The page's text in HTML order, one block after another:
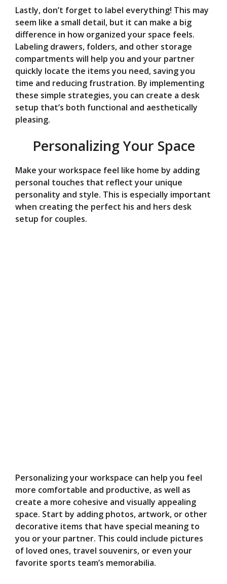
Lastly, don’t forget to label everything! This may
seem like a small detail, but it can make a big
difference in how organized your space feels.
Labeling drawers, folders, and other storage
compartments will help you and your partner
quickly locate the items you need, saving you
time and reducing frustration. By implementing
these simple strategies, you can create a desk
setup that’s both functional and aesthetically
pleasing.
Personalizing Your Space
Make your workspace feel like home by adding
personal touches that reflect your unique
personality and style. This is especially important
when creating the perfect his and hers desk
setup for couples.
Personalizing your workspace can help you feel
more comfortable and productive, as well as
create a more cohesive and visually appealing
space. Start by adding photos, artwork, or other
decorative items that have special meaning to
you or your partner. This could include pictures
of loved ones, travel souvenirs, or even your
favorite sports team’s memorabilia.